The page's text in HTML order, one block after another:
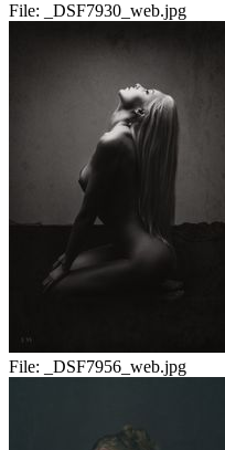
File: _DSF7930_web.jpg
File: _DSF7956_web.jpg